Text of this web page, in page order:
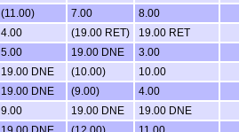
(11.00) 7.00 8.00
4.00 (19.00 RET) 19.00 RET
5.00 19.00 DNE 3.00
19.00 DNE (10.00) 10.00
19.00 DNE (9.00) 4.00
9.00 19.00 DNE 19.00 DNE
19.00 DNE (12.00) 11.00